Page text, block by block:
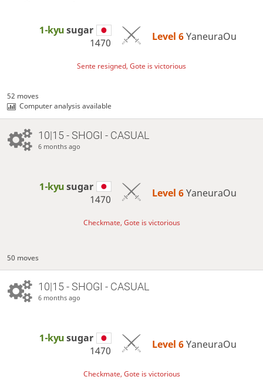
1-kyusugar
1470
Level 6 YaneuraOu
Sente resigned, Gote is victorious
52 moves
Computer analysis available
10|15 - SHOGI - CASUAL
6 months ago
1-kyusugar
1470
Level 6 YaneuraOu
Checkmate, Gote is victorious
50 moves
10|15 - SHOGI - CASUAL
6 months ago
1-kyusugar
1470
Level 6 YaneuraOu
Checkmate, Gote is victorious